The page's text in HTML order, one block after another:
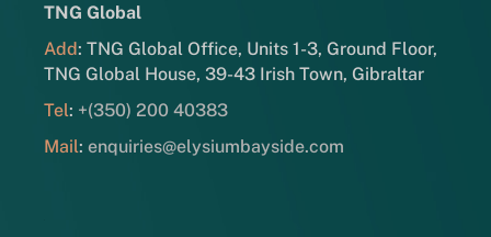
TNG Global
Add: TNG Global Office, Units 1-3, Ground Floor,
TNG Global House, 39-43 Irish Town, Gibraltar
Tel: +(350) 200 40383
Mail:enquiries@elysiumbayside.com